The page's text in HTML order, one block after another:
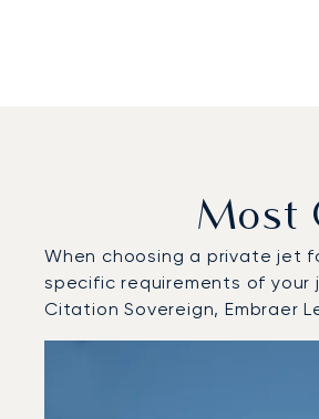
Most
When choosing a private jet
specific requirements of
Citation Sovereign, Embraer